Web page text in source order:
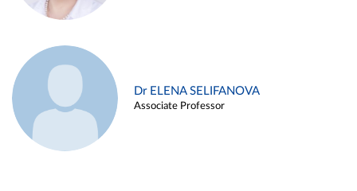
Dr ELENA SELIFANOVA
Associate Professor